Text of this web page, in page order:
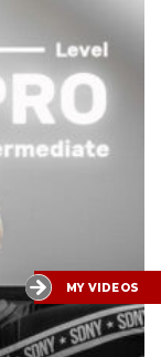
MY VIDEOS